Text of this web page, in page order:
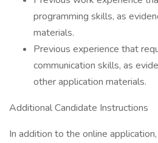
programming skills, as
materials.
Previous experience that
communication skills, as
other application materials.
Additional Candidate Instructions
In addition to the online